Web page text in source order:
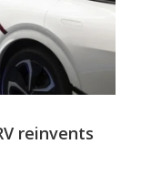
reinvents